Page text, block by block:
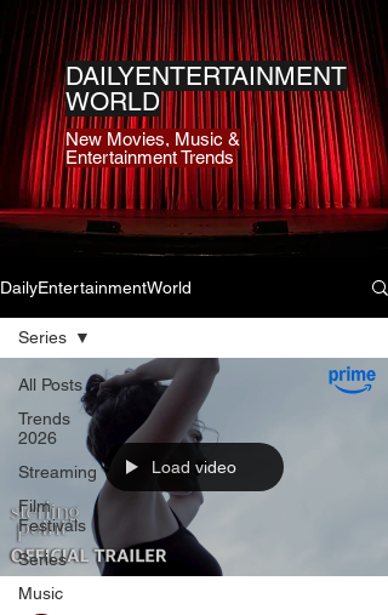
DAILYENTERTAINMENT
WORLD
New Movies, Music &
Entertainment Trends
DailyEntertainmentWorld
All Posts
Trends
2026
Streaming
Film
Festivals
Series
Music
Series
Load video